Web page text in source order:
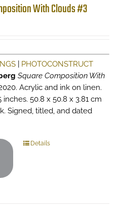
With Clouds #3
| PHOTOCONSTRUCT
Square Composition With
Acrylic and ink on linen.
inches. 50.8 x 50.8 x 3.81 cm
Signed, titled, and dated
Details